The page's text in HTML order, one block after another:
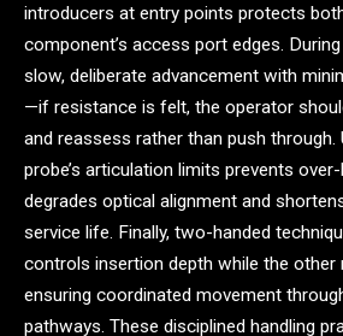
introducers at entry points protects
component’s access port edges.
slow, deliberate advancement with
—if resistance is felt, the operator
and reassess rather than push through.
probe’s articulation limits prevents
degrades optical alignment and
service life. Finally, two-handed
controls insertion depth while the other
ensuring coordinated movement
pathways. These disciplined handling